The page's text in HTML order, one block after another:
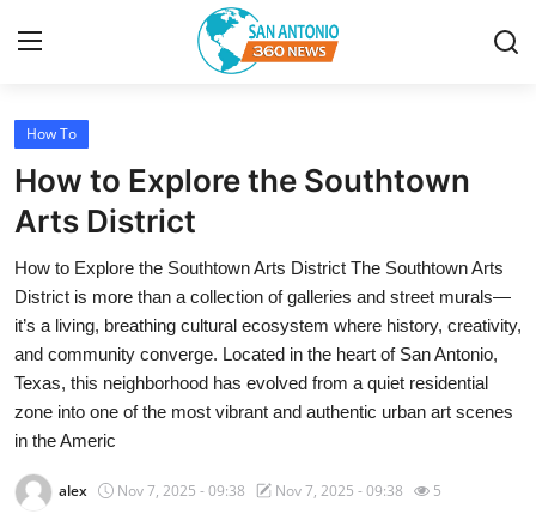
Home
Contact
Privacy Policy
About
News Network
Submit Press Release
Guest Posting
How To
How to Explore the Southtown
Arts District
How to Explore the Southtown Arts District The Southtown Arts
District is more than a collection of galleries and street murals—
it’s a living, breathing cultural ecosystem where history, creativity,
and community converge. Located in the heart of San Antonio,
Texas, this neighborhood has evolved from a quiet residential
zone into one of the most vibrant and authentic urban art scenes
in the Americ
alex Nov 7, 2025 - 09:38 Nov 7, 2025 - 09:38 5